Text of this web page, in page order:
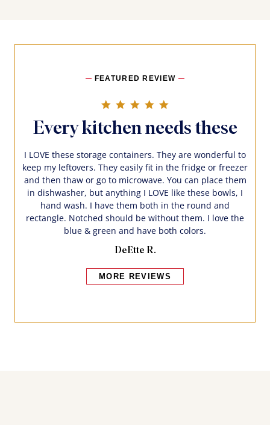
FEATURED REVIEW
Every kitchen needs these
I LOVE these storage containers. They are wonderful to
keep my leftovers. They easily fit in the fridge or freezer
and then thaw or go to microwave. You can place them
in dishwasher, but anything I LOVE like these bowls, I
hand wash. I have them both in the round and
rectangle. Notched should be without them. I love the
blue & green and have both colors.
DeEtte R.
MORE REVIEWS